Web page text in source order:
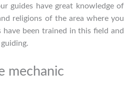
guides have great knowledge of
religions of the area where you
have been trained in this field and
mechanic